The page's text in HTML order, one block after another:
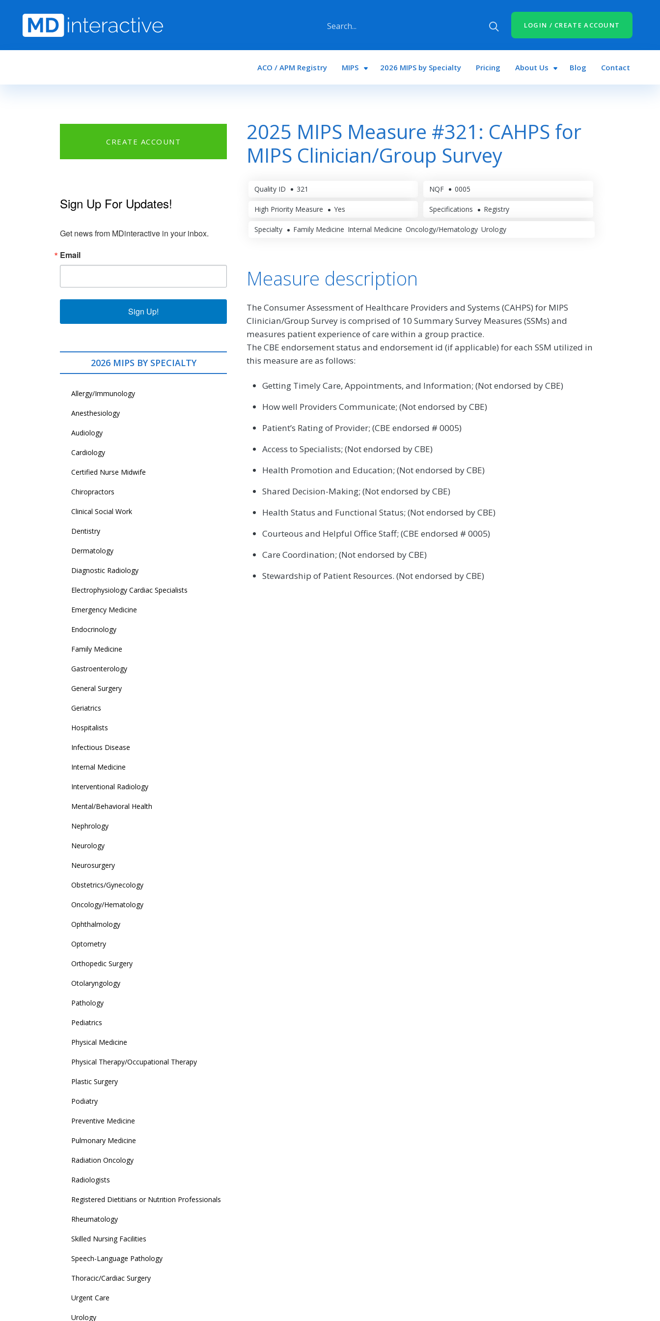
LOGIN / CREATE ACCOUNT
Main navigation
ACO / APM Registry MIPS 2026 MIPS by Specialty Pricing About Us Blog Contact
2025 MIPS Measure #321: CAHPS for
MIPS Clinician/Group Survey
Quality ID 321 NQF 0005
High Priority Measure Yes Specifications Registry
Specialty Family Medicine Internal Medicine Oncology/Hematology Urology
Measure description
The Consumer Assessment of Healthcare Providers and Systems (CAHPS) for MIPS
Clinician/Group Survey is comprised of 10 Summary Survey Measures (SSMs) and
measures patient experience of care within a group practice.
The CBE endorsement status and endorsement id (if applicable) for each SSM utilized in
this measure are as follows:
Getting Timely Care, Appointments, and Information; (Not endorsed by CBE)
How well Providers Communicate; (Not endorsed by CBE)
Patient’s Rating of Provider; (CBE endorsed # 0005)
Access to Specialists; (Not endorsed by CBE)
Health Promotion and Education; (Not endorsed by CBE)
Shared Decision-Making; (Not endorsed by CBE)
Health Status and Functional Status; (Not endorsed by CBE)
Courteous and Helpful Office Staff; (CBE endorsed # 0005)
Care Coordination; (Not endorsed by CBE)
Stewardship of Patient Resources. (Not endorsed by CBE)
CREATE ACCOUNT
Sign Up For Updates!
Get news from MDinteractive in your inbox.
Email
Sign Up!
2026 MIPS BY SPECIALTY
Allergy/Immunology
Anesthesiology
Audiology
Cardiology
Certified Nurse Midwife
Chiropractors
Clinical Social Work
Dentistry
Dermatology
Diagnostic Radiology
Electrophysiology Cardiac Specialists
Emergency Medicine
Endocrinology
Family Medicine
Gastroenterology
General Surgery
Geriatrics
Hospitalists
Infectious Disease
Internal Medicine
Interventional Radiology
Mental/Behavioral Health
Nephrology
Neurology
Neurosurgery
Obstetrics/Gynecology
Oncology/Hematology
Ophthalmology
Optometry
Orthopedic Surgery
Otolaryngology
Pathology
Pediatrics
Physical Medicine
Physical Therapy/Occupational Therapy
Plastic Surgery
Podiatry
Preventive Medicine
Pulmonary Medicine
Radiation Oncology
Radiologists
Registered Dietitians or Nutrition Professionals
Rheumatology
Skilled Nursing Facilities
Speech-Language Pathology
Thoracic/Cardiac Surgery
Urgent Care
Urology